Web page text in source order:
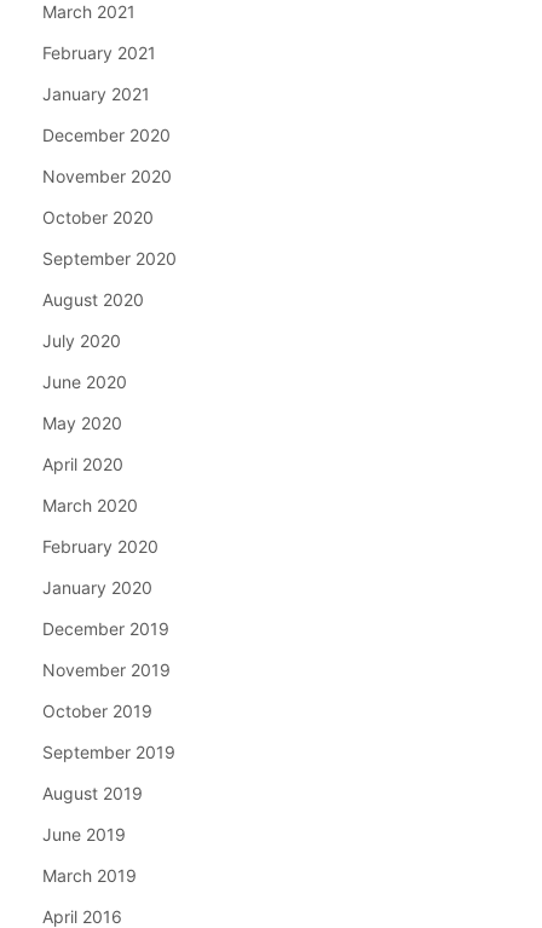
March 2021
February 2021
January 2021
December 2020
November 2020
October 2020
September 2020
August 2020
July 2020
June 2020
May 2020
April 2020
March 2020
February 2020
January 2020
December 2019
November 2019
October 2019
September 2019
August 2019
June 2019
March 2019
April 2016